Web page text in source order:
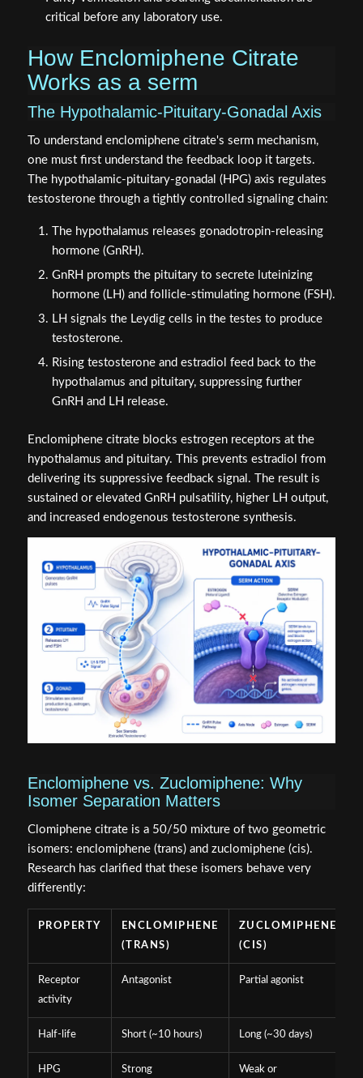
critical before any laboratory use.
How Enclomiphene Citrate
Works as a serm
The Hypothalamic-Pituitary-Gonadal Axis
To understand enclomiphene citrate's serm mechanism,
one must first understand the feedback loop it targets.
The hypothalamic-pituitary-gonadal (HPG) axis regulates
testosterone through a tightly controlled signaling chain:
The hypothalamus releases gonadotropin-releasing
hormone (GnRH).
GnRH prompts the pituitary to secrete luteinizing
hormone (LH) and follicle-stimulating hormone (FSH).
LH signals the Leydig cells in the testes to produce
testosterone.
Rising testosterone and estradiol feed back to the
hypothalamus and pituitary, suppressing further
GnRH and LH release.
Enclomiphene citrate blocks estrogen receptors at the
hypothalamus and pituitary. This prevents estradiol from
delivering its suppressive feedback signal. The result is
sustained or elevated GnRH pulsatility, higher LH output,
and increased endogenous testosterone synthesis.
Enclomiphene vs. Zuclomiphene: Why
Isomer Separation Matters
Clomiphene citrate is a 50/50 mixture of two geometric
isomers: enclomiphene (trans) and zuclomiphene (cis).
Research has clarified that these isomers behave very
differently:
PROPERTY
ENCLOMIPHENE
(TRANS)
ZUCLOMIPHENE
(CIS)
Receptor
activity
Antagonist Partial agonist
Half-life Short (~10 hours) Long (~30 days)
HPG
Strong
Weak or